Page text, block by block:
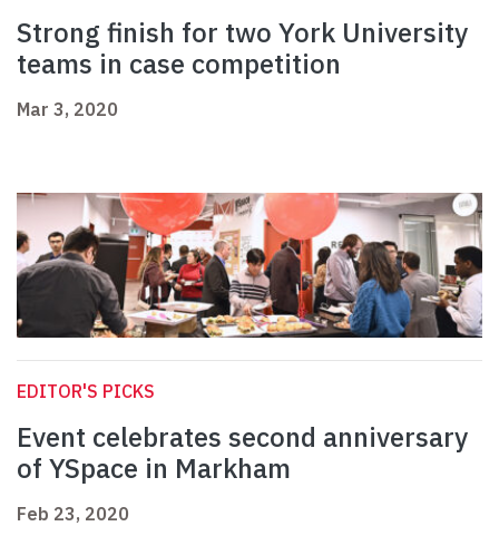
Strong finish for two York University
teams in case competition
Mar 3, 2020
EDITOR'S PICKS
Event celebrates second anniversary
of YSpace in Markham
Feb 23, 2020